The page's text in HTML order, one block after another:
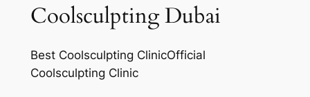
Coolsculpting Dubai
Best Coolsculpting ClinicOfficial
Coolsculpting Clinic